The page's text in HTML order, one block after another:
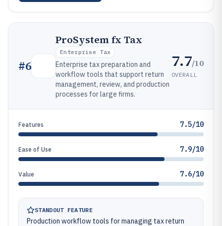
#6
ProSystem fx Tax
Enterprise Tax
Enterprise tax preparation and
workflow tools that support return
management, review, and production
processes for large firms.
7.7/10
OVERALL
Features 7.5/10
Ease of Use 7.9/10
Value 7.6/10
STANDOUT FEATURE
Production workflow tools for managing tax return